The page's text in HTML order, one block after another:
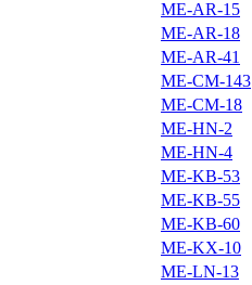
ME-AR-15
ME-AR-18
ME-AR-41
ME-CM-143
ME-CM-18
ME-HN-2
ME-HN-4
ME-KB-53
ME-KB-55
ME-KB-60
ME-KX-10
ME-LN-13